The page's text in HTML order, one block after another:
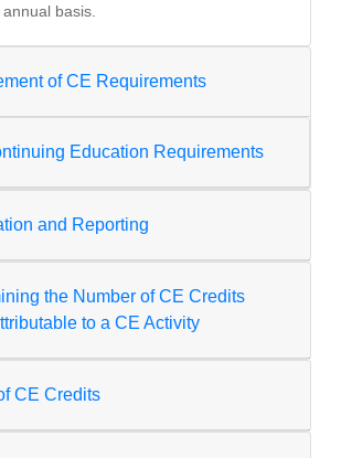
basis.
of CE Requirements
Education Requirements
and Reporting
the Number of CE Credits
to a CE Activity
CE Credits